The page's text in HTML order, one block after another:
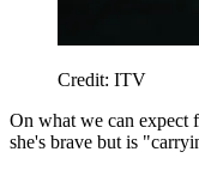
Credit: ITV
On what we can expect
she's brave but is